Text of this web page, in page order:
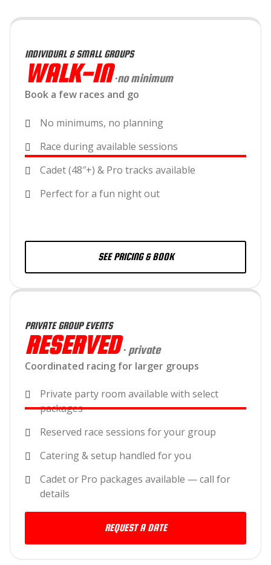
INDIVIDUAL & SMALL GROUPS
WALK-IN·no minimum
Book a few races and go
No minimums, no planning
Race during available sessions
Cadet (48″+) & Pro tracks available
Perfect for a fun night out
SEE PRICING & BOOK
PRIVATE GROUP EVENTS
RESERVED· private
Coordinated racing for larger groups
Private party room available with select
packages
Reserved race sessions for your group
Catering & setup handled for you
Cadet or Pro packages available — call for
details
REQUEST A DATE